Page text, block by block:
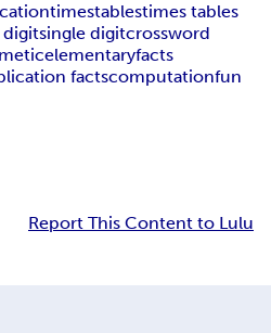
timestablestimes tables
digitsingle digitcrossword
elementaryfacts
factscomputationfun
Report This Content to Lulu